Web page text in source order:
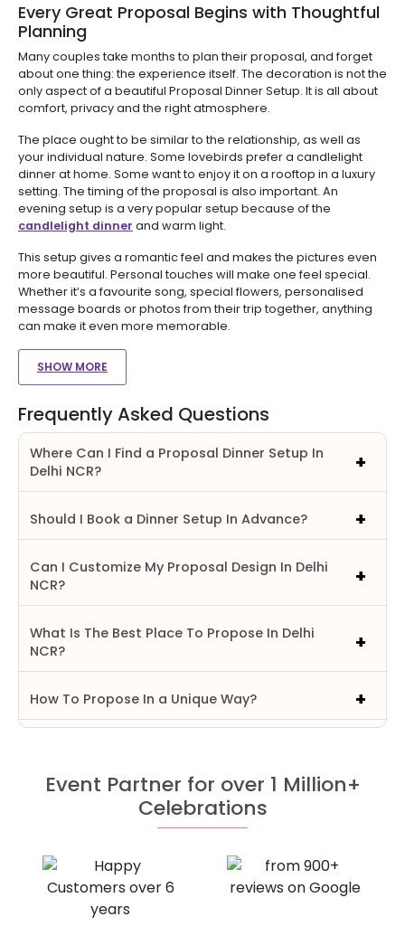
Every Great Proposal Begins with Thoughtful
Planning
Many couples take months to plan their proposal, and forget
about one thing: the experience itself. The decoration is not the
only aspect of a beautiful Proposal Dinner Setup. It is all about
comfort, privacy and the right atmosphere.
The place ought to be similar to the relationship, as well as
your individual nature. Some lovebirds prefer a candlelight
dinner at home. Some want to enjoy it on a rooftop in a luxury
setting. The timing of the proposal is also important. An
evening setup is a very popular setup because of the
candlelight dinner and warm light.
This setup gives a romantic feel and makes the pictures even
more beautiful. Personal touches will make one feel special.
Whether it’s a favourite song, special flowers, personalised
message boards or photos from their trip together, anything
can make it even more memorable.
SHOW MORE
Frequently Asked Questions
Where Can I Find a Proposal Dinner Setup In
Delhi NCR?
Should I Book a Dinner Setup In Advance?
Can I Customize My Proposal Design In Delhi
NCR?
What Is The Best Place To Propose In Delhi
NCR?
How To Propose In a Unique Way?
Event Partner for over 1 Million+
Celebrations